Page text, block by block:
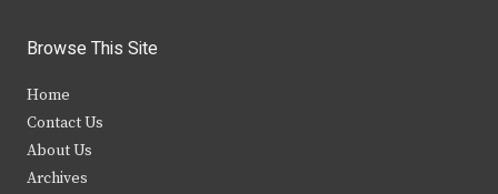
i
t
e
r
c
b
s
Browse This Site
Home
Contact Us
About Us
Archives